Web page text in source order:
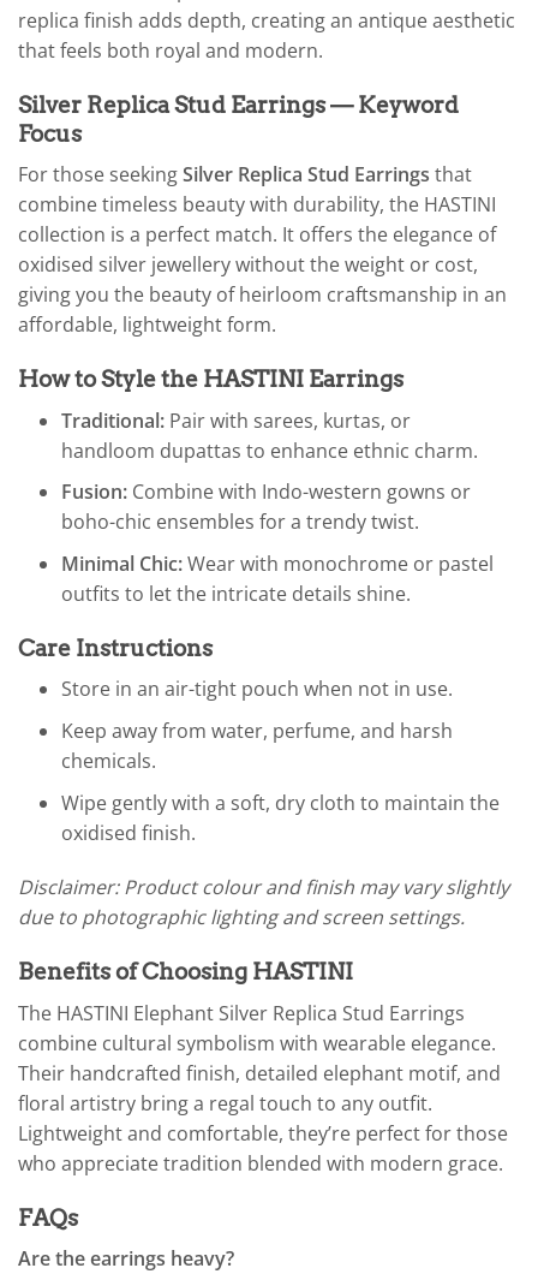
replica finish adds depth, creating an antique aesthetic
that feels both royal and modern.
Silver Replica Stud Earrings — Keyword
Focus
For those seekingSilver Replica Stud Earrings that
combine timeless beauty with durability, the HASTINI
collection is a perfect match. It offers the elegance of
oxidised silver jewellery without the weight or cost,
giving you the beauty of heirloom craftsmanship in an
affordable, lightweight form.
How to Style the HASTINI Earrings
Traditional:Pair with sarees, kurtas, or
handloom dupattas to enhance ethnic charm.
Fusion:Combine with Indo-western gowns or
boho-chic ensembles for a trendy twist.
Minimal Chic:Wear with monochrome or pastel
outfits to let the intricate details shine.
Care Instructions
Store in an air-tight pouch when not in use.
Keep away from water, perfume, and harsh
chemicals.
Wipe gently with a soft, dry cloth to maintain the
oxidised finish.
Disclaimer: Product colour and finish may vary slightly
due to photographic lighting and screen settings.
Benefits of Choosing HASTINI
The HASTINI Elephant Silver Replica Stud Earrings
combine cultural symbolism with wearable elegance.
Their handcrafted finish, detailed elephant motif, and
floral artistry bring a regal touch to any outfit.
Lightweight and comfortable, they’re perfect for those
who appreciate tradition blended with modern grace.
FAQs
Are the earrings heavy?